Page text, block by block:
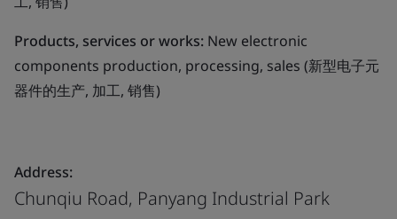
Products, services or works: New electronic
components production, processing, sales (新型电子元
器件的生产, 加工, 销售)
Address:
Chunqiu Road, Panyang Industrial Park